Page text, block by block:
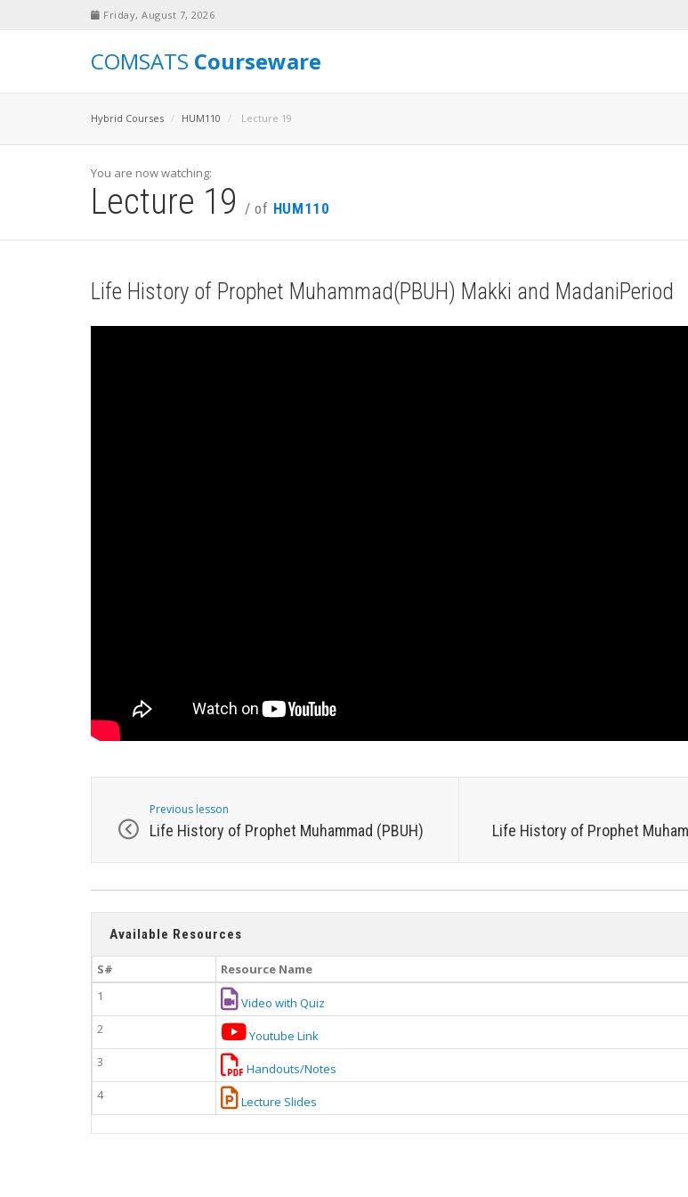
Friday, August 7, 2026
COMSATS Courseware
Hybrid Courses HUM110 Lecture 19
You are now watching:
Lecture 19 / of HUM110
Life History of Prophet Muhammad(PBUH) Makki and MadaniPeriod
Previous lesson
Life History of Prophet Muhammad (PBUH) Life History of Prophet
Available Resources
S# Resource Name
1
Video with Quiz
2
Youtube Link
3
Handouts/Notes
4
Lecture Slides